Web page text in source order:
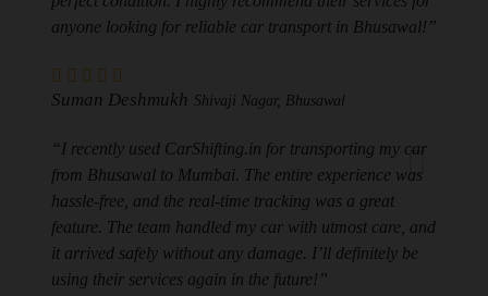
anyone looking for reliable car transport in Bhusawal!”
Suman Deshmukh Shivaji Nagar, Bhusawal
“I recently used CarShifting.in for transporting my car
from Bhusawal to Mumbai. The entire experience was
hassle-free, and the real-time tracking was a great
feature. The team handled my car with utmost care, and
it arrived safely without any damage. I’ll definitely be
using their services again in the future!”